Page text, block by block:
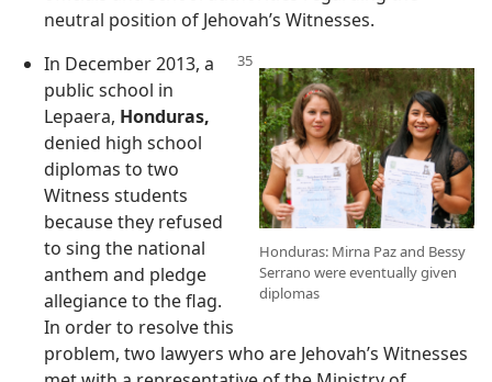
neutral position of Jehovah’s Witnesses.
Honduras: Mirna Paz and Bessy
Serrano were eventually given
diplomas
In December 2013, a
public school in
Lepaera, Honduras,
denied high school
diplomas to two
Witness students
because they refused
to sing the national
anthem and pledge
allegiance to the flag.
In order to resolve this
problem, two lawyers who are Jehovah’s Witnesses